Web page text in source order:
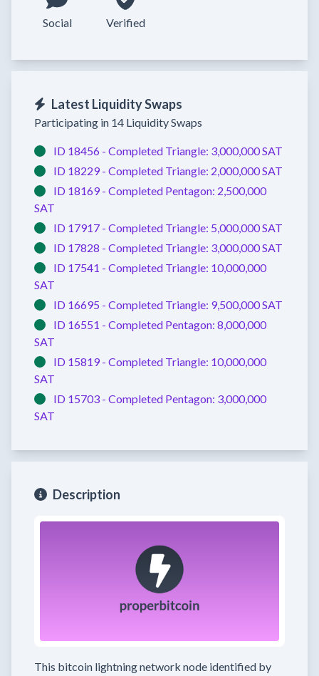
Social Verified
Latest Liquidity Swaps
Participating in 14 Liquidity Swaps
ID 18456 - Completed Triangle: 3,000,000 SAT
ID 18229 - Completed Triangle: 2,000,000 SAT
ID 18169 - Completed Pentagon: 2,500,000
SAT
ID 17917 - Completed Triangle: 5,000,000 SAT
ID 17828 - Completed Triangle: 3,000,000 SAT
ID 17541 - Completed Triangle: 10,000,000
SAT
ID 16695 - Completed Triangle: 9,500,000 SAT
ID 16551 - Completed Pentagon: 8,000,000
SAT
ID 15819 - Completed Triangle: 10,000,000
SAT
ID 15703 - Completed Pentagon: 3,000,000
SAT
Description
This bitcoin lightning network node identified by